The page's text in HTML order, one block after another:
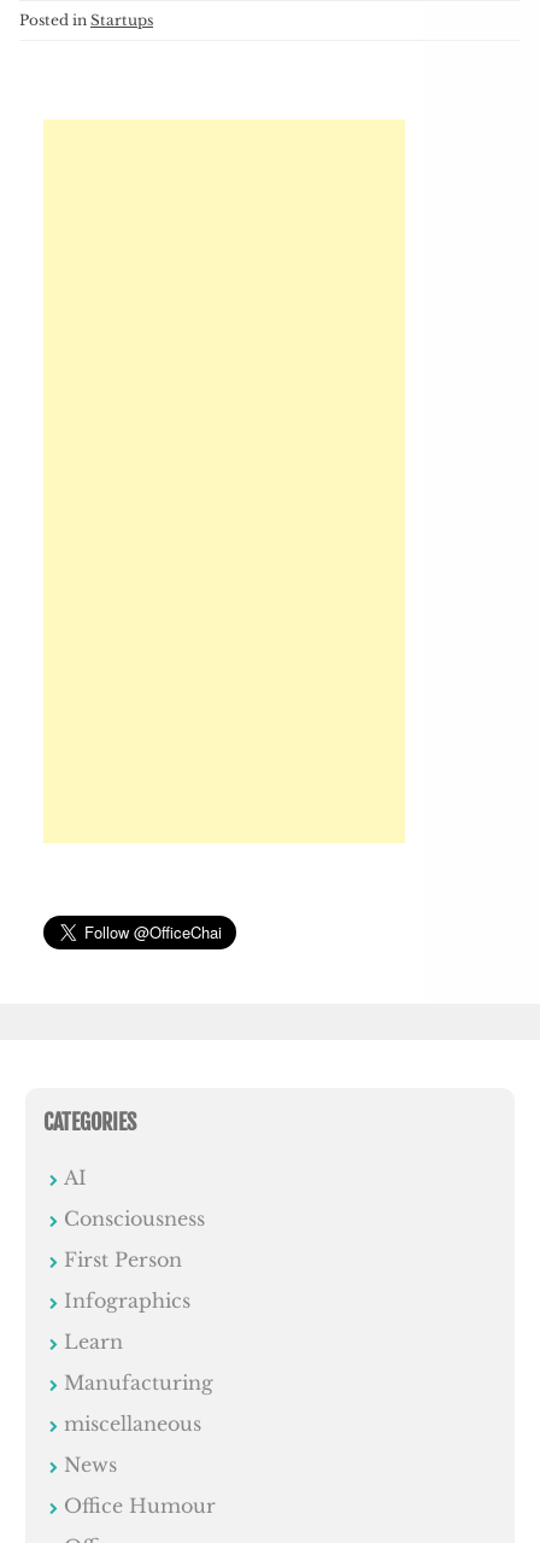
Posted in Startups
CATEGORIES
AI
Consciousness
First Person
Infographics
Learn
Manufacturing
miscellaneous
News
Office Humour